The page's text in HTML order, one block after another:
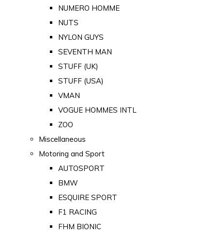
NUMERO HOMME
NUTS
NYLON GUYS
SEVENTH MAN
STUFF (UK)
STUFF (USA)
VMAN
VOGUE HOMMES INTL
ZOO
Miscellaneous
Motoring and Sport
AUTOSPORT
BMW
ESQUIRE SPORT
F1 RACING
FHM BIONIC